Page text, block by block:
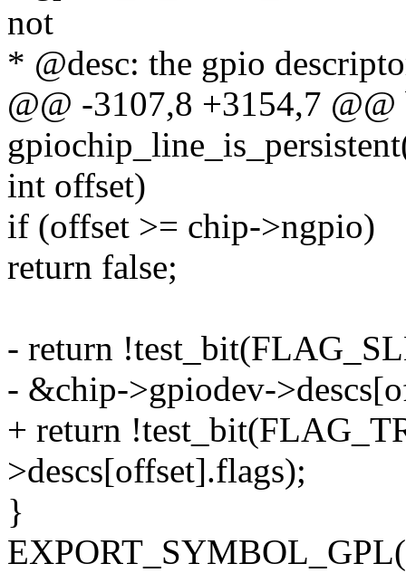
not
* @desc: the gpio
@@ -3107,8 +3154,7
int offset)
if (offset >= chip->ngpio)
return false;
- return
- &chip->gpiodev-
+ return
>descs[offset].flags);
}